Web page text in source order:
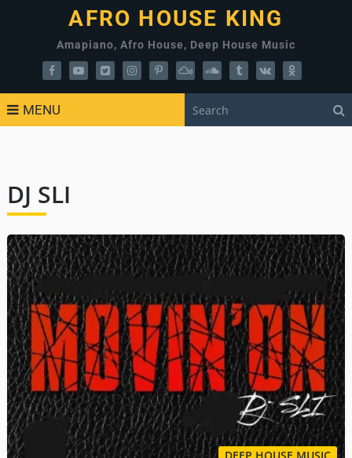
AFRO HOUSE KING
Amapiano, Afro House, Deep House Music
MENU
DJ SLI
DEEP HOUSE MUSIC